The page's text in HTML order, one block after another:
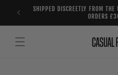
Skip to
content
SHIPPED DISCREETLY FROM
ORDERS